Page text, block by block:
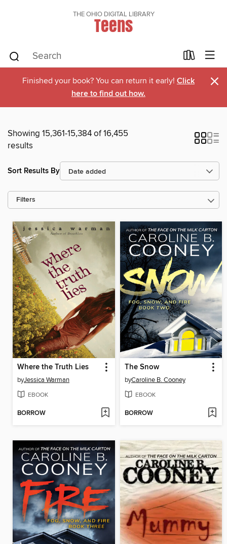
THE OHIO DIGITAL LIBRARY
Teens
Finished your book? You can return it early! Click
here to find out how.
×
Showing 15,361-15,384 of 16,455
results
Sort Results By
Filters
Where the Truth Lies
byJessica Warman
EBOOK
BORROW
The Snow
byCaroline B. Cooney
EBOOK
BORROW